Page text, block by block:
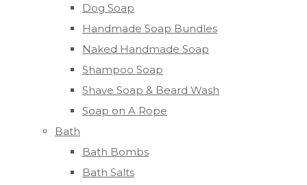
Dog Soap
Handmade Soap Bundles
Naked Handmade Soap
Shampoo Soap
Shave Soap & Beard Wash
Soap on A Rope
Bath
Bath Bombs
Bath Salts